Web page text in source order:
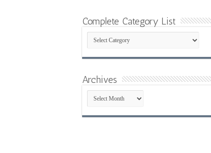
Complete Category List
Complete
Category
List
Archives
Archives